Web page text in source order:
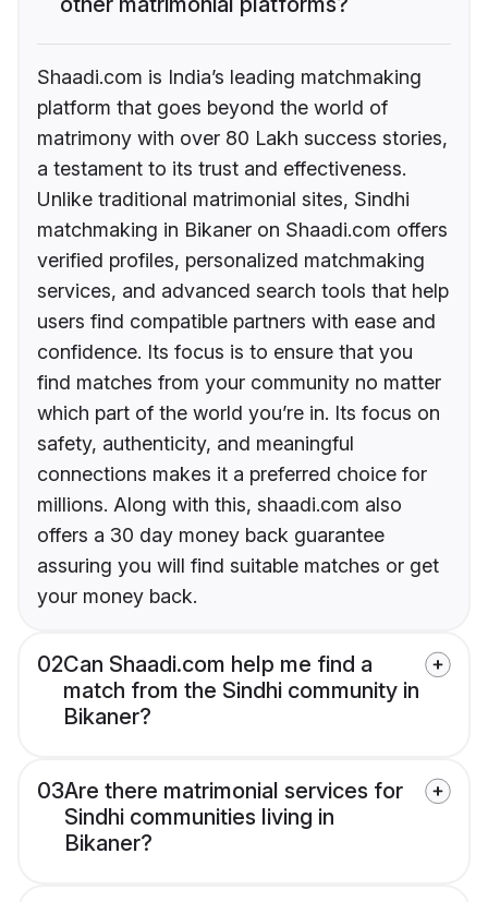
Shaadi.com is India’s leading matchmaking
platform that goes beyond the world of
matrimony with over 80 Lakh success stories,
a testament to its trust and effectiveness.
Unlike traditional matrimonial sites, Sindhi
matchmaking in Bikaner on Shaadi.com offers
verified profiles, personalized matchmaking
services, and advanced search tools that help
users find compatible partners with ease and
confidence. Its focus is to ensure that you
find matches from your community no matter
which part of the world you’re in. Its focus on
safety, authenticity, and meaningful
connections makes it a preferred choice for
millions. Along with this, shaadi.com also
offers a 30 day money back guarantee
assuring you will find suitable matches or get
your money back.
02Can Shaadi.com help me find a
match from the Sindhi community in
Bikaner?
03Are there matrimonial services for
Sindhi communities living in
Bikaner?